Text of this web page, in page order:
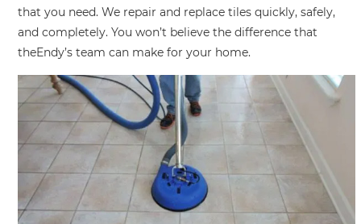
that you need. We repair and replace tiles quickly, safely,
and completely. You won’t believe the difference that
theEndy’s team can make for your home.